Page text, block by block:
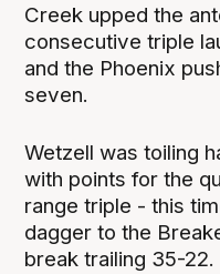
Creek upped the
consecutive triple
and the Phoenix
seven.
Wetzell was toiling
with points for the
range triple - this
dagger to the
break trailing 35-22.